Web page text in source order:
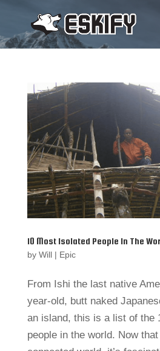
10 Most Isolated People In The
by Will| Epic
From Ishi the last native
year-old, butt naked
an island, this is a list of the
people in the world. Now